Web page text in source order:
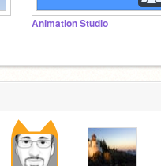
Animation Studio